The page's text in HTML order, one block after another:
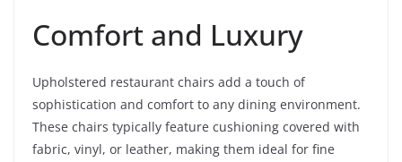
Comfort and Luxury
Upholstered restaurant chairs add a touch of
sophistication and comfort to any dining environment.
These chairs typically feature cushioning covered with
fabric, vinyl, or leather, making them ideal for fine